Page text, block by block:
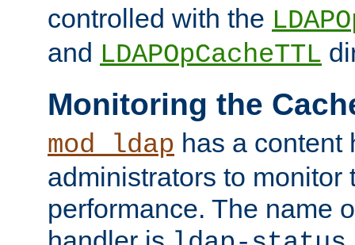
controlled with the
and LDAPOpCacheTTL
Monitoring the
mod_ldap has a content
administrators to monitor
performance. The name